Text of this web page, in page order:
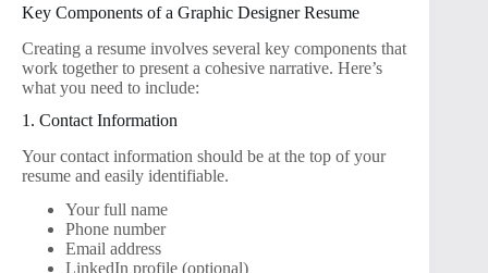
Key Components of a Graphic Designer Resume
Creating a resume involves several key components that
work together to present a cohesive narrative. Here’s
what you need to include:
1. Contact Information
Your contact information should be at the top of your
resume and easily identifiable.
Your full name
Phone number
Email address
LinkedIn profile (optional)